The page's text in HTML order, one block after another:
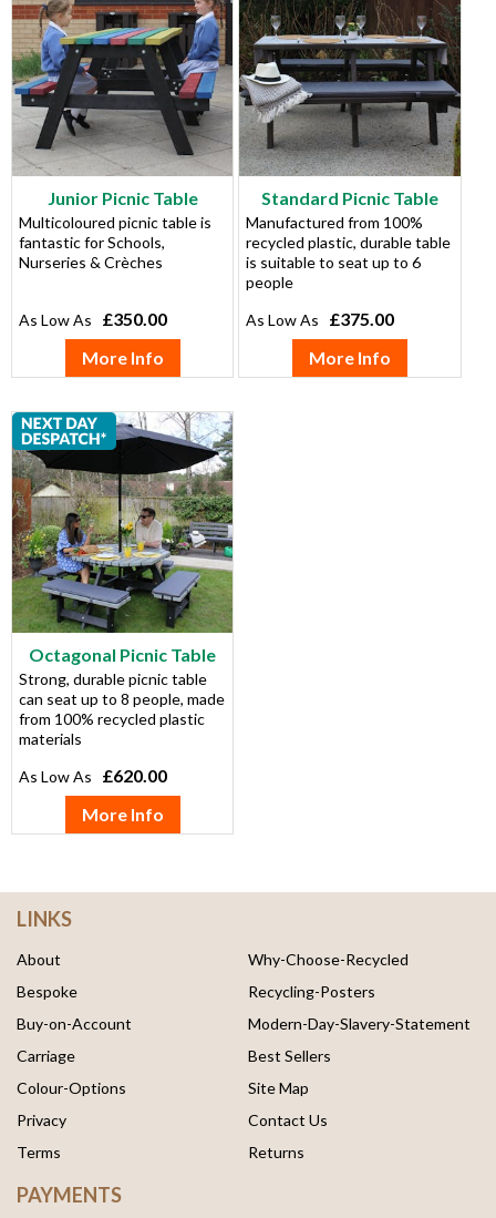
Junior Picnic Table
Multicoloured picnic table is
fantastic for Schools,
Nurseries & Crèches
£350.00
More Info
Standard Picnic Table
Manufactured from 100%
recycled plastic, durable table
is suitable to seat up to 6
people
£375.00
More Info
Octagonal Picnic Table
Strong, durable picnic table
can seat up to 8 people, made
from 100% recycled plastic
materials
£620.00
More Info
LINKS
About
Bespoke
Buy-on-Account
Carriage
Colour-Options
Privacy
Terms
Why-Choose-Recycled
Recycling-Posters
Modern-Day-Slavery-Statement
Best Sellers
Site Map
Contact Us
Returns
PAYMENTS